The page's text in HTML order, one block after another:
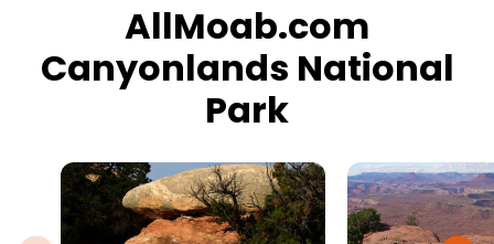
AllMoab.com
Canyonlands National
Park